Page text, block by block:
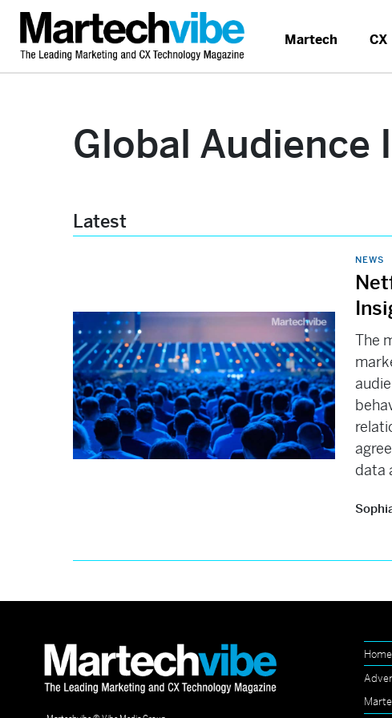
Martech CX
Global Audience
Latest
NEWS
The
data
Home